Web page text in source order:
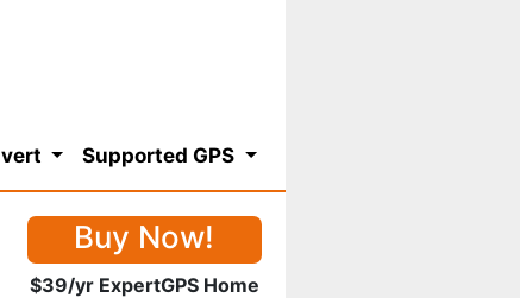
Supported GPS
Buy Now!
$39/yr ExpertGPS Home